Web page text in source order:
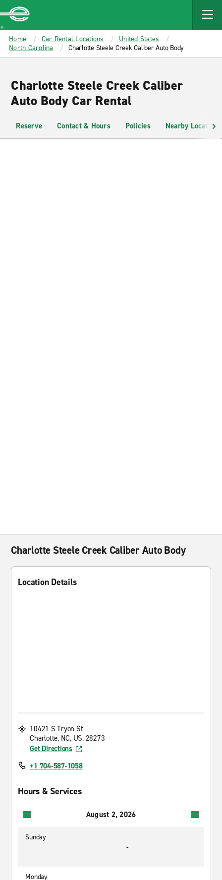
MAIN
CONTENT
Enterprise
Home Car Rental Locations
United States
North Carolina
Charlotte Steele Creek Caliber Auto Body
Charlotte Steele Creek Caliber
Auto Body Car Rental
Reserve Contact & Hours Policies Nearby Locations
Charlotte Steele Creek Caliber Auto Body
Location Details
10421 S Tryon St
Charlotte, NC, US, 28273
Get Directions
+1 704-587-1058
Hours & Services
August 2, 2026
Sunday
-
Monday